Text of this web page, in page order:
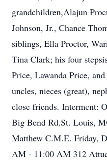
grandchildren,Alajun
Johnson, Jr., Chance
siblings, Ella Proctor,
Tina Clark; his four
Price, Lawanda Price,
uncles, nieces (great),
close friends. Interment:
Big Bend Rd.St. Louis,
Matthew C.M.E. Friday,
AM - 11:00 AM 312